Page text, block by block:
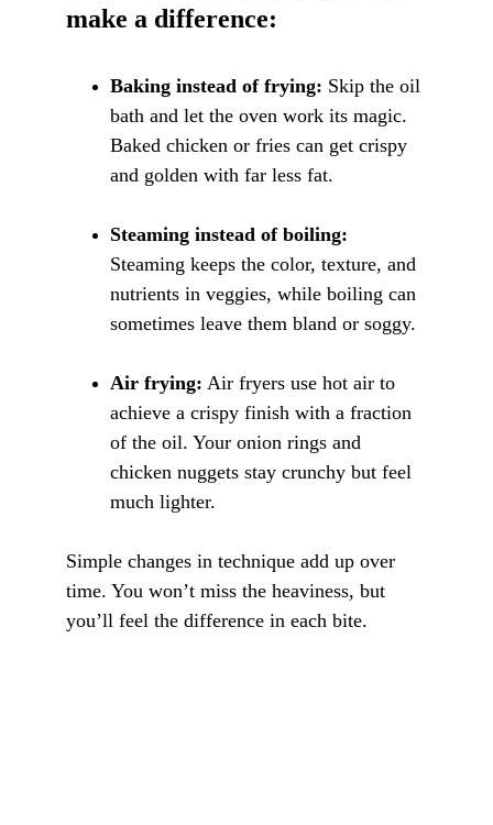
make a difference:
Baking instead of frying: Skip the oil
bath and let the oven work its magic.
Baked chicken or fries can get crispy
and golden with far less fat.
Steaming instead of boiling:
Steaming keeps the color, texture, and
nutrients in veggies, while boiling can
sometimes leave them bland or soggy.
Air frying: Air fryers use hot air to
achieve a crispy finish with a fraction
of the oil. Your onion rings and
chicken nuggets stay crunchy but feel
much lighter.
Simple changes in technique add up over
time. You won’t miss the heaviness, but
you’ll feel the difference in each bite.